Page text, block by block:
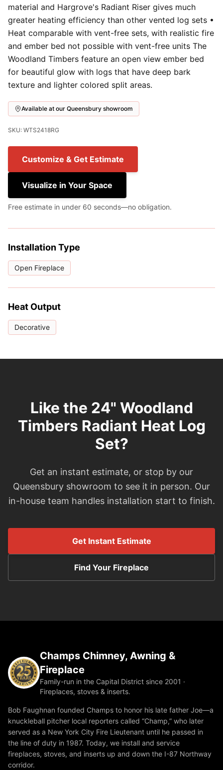
material and Hargrove's Radiant Riser gives much
greater heating efficiency than other vented log sets •
Heat comparable with vent-free sets, with realistic fire
and ember bed not possible with vent-free units The
Woodland Timbers feature an open view ember bed
for beautiful glow with logs that have deep bark
texture and lighter colored split areas.
Available at our Queensbury showroom
SKU: WTS2418RG
Customize & Get Estimate
Visualize in Your Space
Free estimate in under 60 seconds—no obligation.
Installation Type
Open Fireplace
Heat Output
Decorative
Like the 24" Woodland
Timbers Radiant Heat Log
Set?
Get an instant estimate, or stop by our
Queensbury showroom to see it in person. Our
in-house team handles installation start to finish.
Get Instant Estimate
Find Your Fireplace
Champs Chimney, Awning &
Fireplace
Family-run in the Capital District since 2001 ·
Fireplaces, stoves & inserts.
Bob Faughnan founded Champs to honor his late father Joe—a
knuckleball pitcher local reporters called “Champ,” who later
served as a New York City Fire Lieutenant until he passed in
the line of duty in 1987. Today, we install and service
fireplaces, stoves, and inserts up and down the I-87 Northway
corridor.